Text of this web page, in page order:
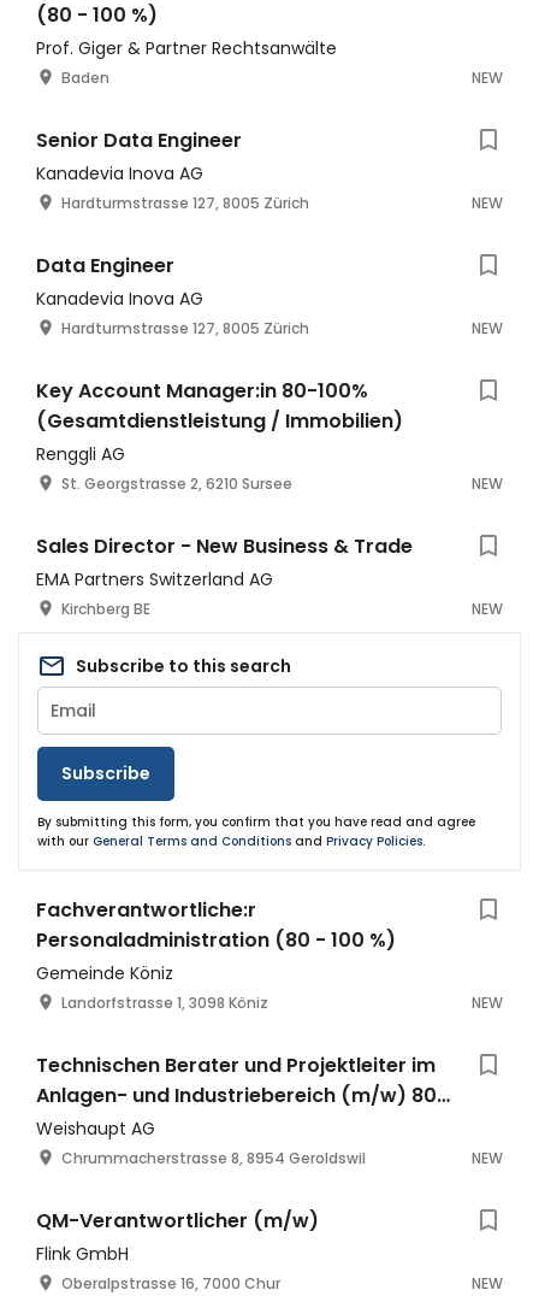
(80 - 100 %)
Prof. Giger & Partner Rechtsanwälte
Baden NEW
Senior Data Engineer
Kanadevia Inova AG
Hardturmstrasse 127, 8005 Zürich NEW
Data Engineer
Kanadevia Inova AG
Hardturmstrasse 127, 8005 Zürich NEW
Key Account Manager:in 80-100%
(Gesamtdienstleistung / Immobilien)
Renggli AG
St. Georgstrasse 2, 6210 Sursee NEW
Sales Director - New Business & Trade
EMA Partners Switzerland AG
Kirchberg BE NEW
Subscribe to this search
Subscribe
By submitting this form, you confirm that you have read and agree
with our General Terms and Conditions and Privacy Policies.
Fachverantwortliche:r
Personaladministration (80 - 100 %)
Gemeinde Köniz
Landorfstrasse 1, 3098 Köniz NEW
Technischen Berater und Projektleiter im
Anlagen- und Industriebereich (m/w) 80-
100% mit Entwicklungspotenzial
Weishaupt AG
Chrummacherstrasse 8, 8954 Geroldswil NEW
QM-Verantwortlicher (m/w)
Flink GmbH
Oberalpstrasse 16, 7000 Chur NEW